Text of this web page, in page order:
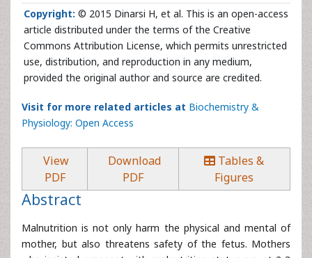
Copyright: © 2015 Dinarsi H, et al. This is an open-access
article distributed under the terms of the Creative
Commons Attribution License, which permits unrestricted
use, distribution, and reproduction in any medium,
provided the original author and source are credited.
Visit for more related articles at Biochemistry &
Physiology: Open Access
View
PDF
Download
PDF
Tables &
Figures
Abstract
Malnutrition is not only harm the physical and mental of
mother, but also threatens safety of the fetus. Mothers